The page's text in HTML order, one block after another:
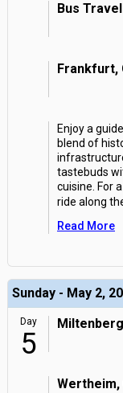
Bus Travel
Frankfurt,
Enjoy a
blend of
tastebuds
cuisine. For
ride along
Read More
Sunday - May 2,
Day
5
Wertheim,